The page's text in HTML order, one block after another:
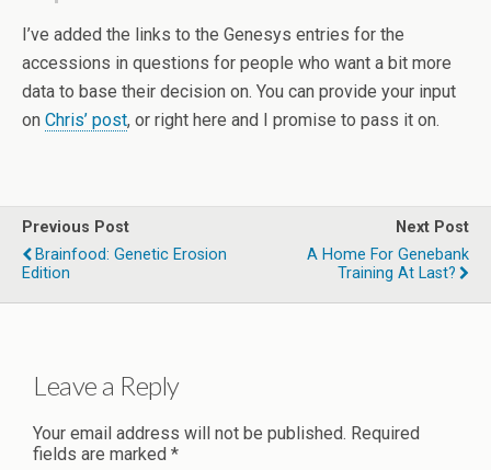
I’ve added the links to the Genesys entries for the
accessions in questions for people who want a bit more
data to base their decision on. You can provide your input
on Chris’ post, or right here and I promise to pass it on.
Previous Post
Brainfood: Genetic Erosion
Edition
Next Post
A Home For Genebank
Training At Last?
Leave a Reply
Your email address will not be published. Required
fields are marked *